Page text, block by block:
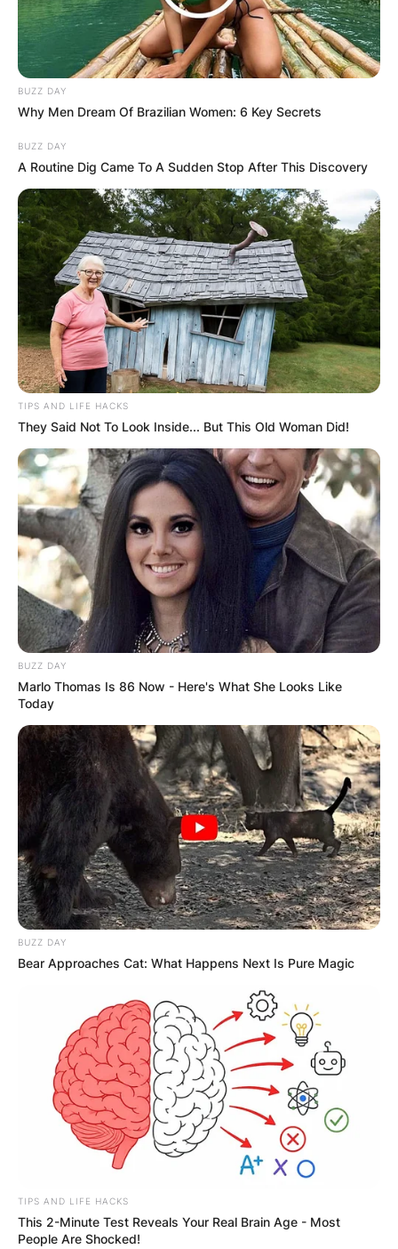
BUZZ DAY
Why Men Dream Of Brazilian Women: 6 Key Secrets
BUZZ DAY
A Routine Dig Came To A Sudden Stop After This Discovery
TIPS AND LIFE HACKS
They Said Not To Look Inside... But This Old Woman Did!
BUZZ DAY
Marlo Thomas Is 86 Now - Here's What She Looks Like
Today
BUZZ DAY
Bear Approaches Cat: What Happens Next Is Pure Magic
TIPS AND LIFE HACKS
This 2-Minute Test Reveals Your Real Brain Age - Most
People Are Shocked!